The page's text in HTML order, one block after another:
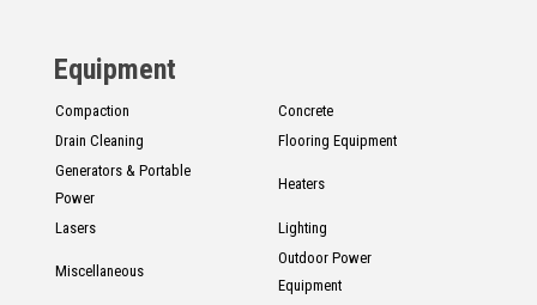
Français
Equipment
Compaction
Concrete
Drain Cleaning
Flooring Equipment
Generators & Portable
Power
Heaters
Lasers Lighting
Miscellaneous
Outdoor Power
Equipment